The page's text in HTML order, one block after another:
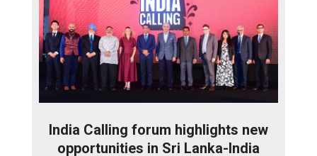
India Calling forum highlights new
opportunities in Sri Lanka-India